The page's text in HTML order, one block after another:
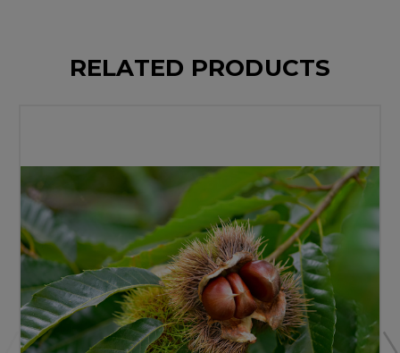
RELATED PRODUCTS